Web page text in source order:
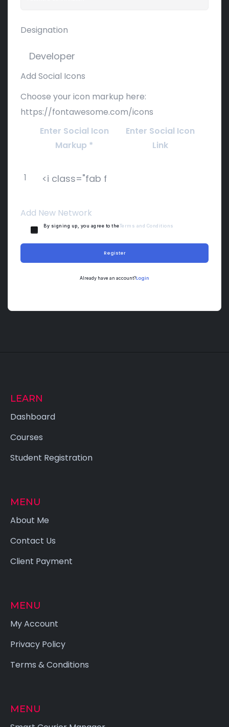
Designation
Add Social Icons
Choose your icon markup here:
https://fontawesome.com/icons
Enter Social Icon
Markup *
Enter Social Icon
Link
1
Add New Network
By signing up, you agree to theTerms and Conditions
Register
Already have an account?Login
LEARN
Dashboard
Courses
Student Registration
MENU
About Me
Contact Us
Client Payment
MENU
My Account
Privacy Policy
Terms & Conditions
MENU